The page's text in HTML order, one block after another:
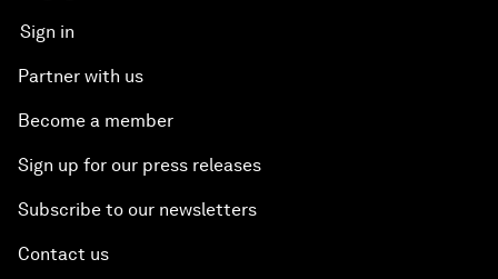
Sign in
Partner with us
Become a member
Sign up for our press releases
Subscribe to our newsletters
Contact us